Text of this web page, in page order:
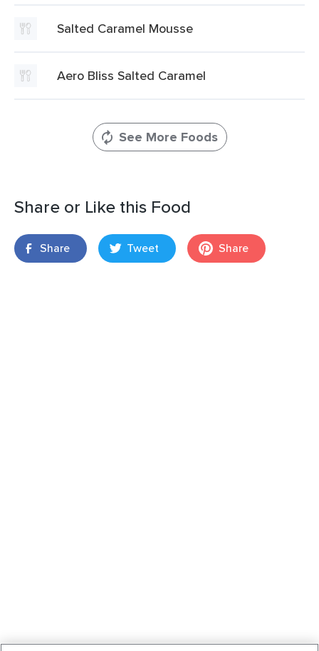
Salted Caramel Mousse
Aero Bliss Salted Caramel
See More Foods
Share or Like this Food
Share Tweet Share